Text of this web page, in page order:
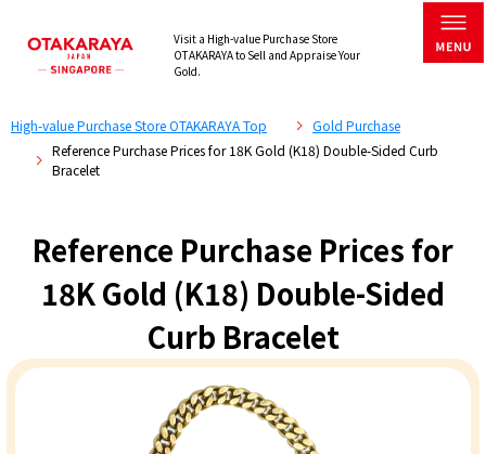
Visit a High-value Purchase Store
OTAKARAYA to Sell and Appraise Your
Gold.
High-value Purchase Store OTAKARAYA Top
Gold Purchase
Reference Purchase Prices for 18K Gold (K18) Double-Sided Curb
Bracelet
Reference Purchase Prices for
18K Gold (K18) Double-Sided
Curb Bracelet